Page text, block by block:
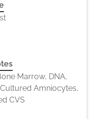
Marrow, DNA,
Amniocytes,
CVS